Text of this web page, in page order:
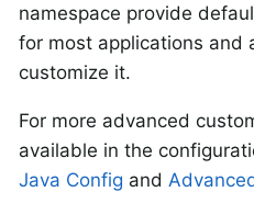
namespace provide
for most applications and
customize it.
For more advanced
available in the
Java Config and